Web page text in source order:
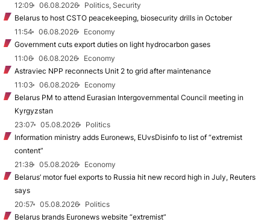
12:09
06.08.2026
Politics, Security
Belarus to host CSTO peacekeeping, biosecurity drills in October
11:54
06.08.2026
Economy
Government cuts export duties on light hydrocarbon gases
11:06
06.08.2026
Economy
Astraviec NPP reconnects Unit 2 to grid after maintenance
11:03
06.08.2026
Economy
Belarus PM to attend Eurasian Intergovernmental Council meeting in
Kyrgyzstan
23:07
05.08.2026
Politics
Information ministry adds Euronews, EUvsDisinfo to list of “extremist
content”
21:38
05.08.2026
Economy
Belarus’ motor fuel exports to Russia hit new record high in July, Reuters
says
20:57
05.08.2026
Politics
Belarus brands Euronews website “extremist”